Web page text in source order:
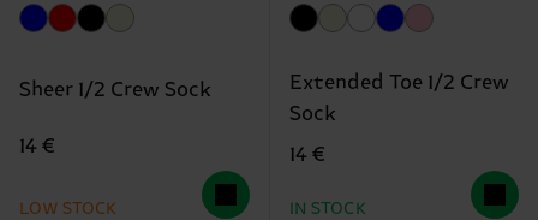
Sheer 1/2 Crew Sock
14 €
LOW STOCK
Extended Toe 1/2 Crew
Sock
14 €
IN STOCK